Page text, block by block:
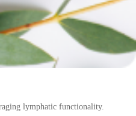
lymphatic functionality.